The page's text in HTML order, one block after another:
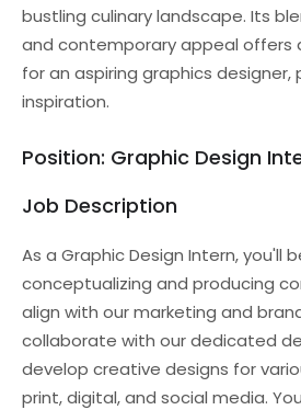
bustling culinary landscape. Its
and contemporary appeal offers
for an aspiring graphics designer,
inspiration.
Position: Graphic Design
Job Description
As a Graphic Design Intern, you'll
conceptualizing and producing
align with our marketing and
collaborate with our dedicated
develop creative designs for
print, digital, and social media.